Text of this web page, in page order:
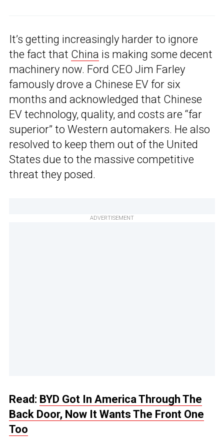
It’s getting increasingly harder to ignore
the fact that China is making some decent
machinery now. Ford CEO Jim Farley
famously drove a Chinese EV for six
months and acknowledged that Chinese
EV technology, quality, and costs are “far
superior” to Western automakers. He also
resolved to keep them out of the United
States due to the massive competitive
threat they posed.
ADVERTISEMENT
Read: BYD Got In America Through The
Back Door, Now It Wants The Front One
Too